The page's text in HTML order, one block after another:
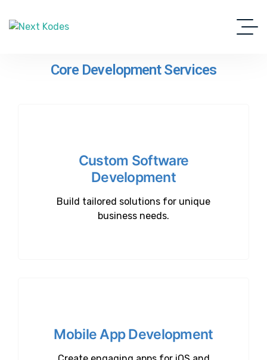
Core Development Services
Custom Software
Development
Build tailored solutions for unique
business needs.
Mobile App Development